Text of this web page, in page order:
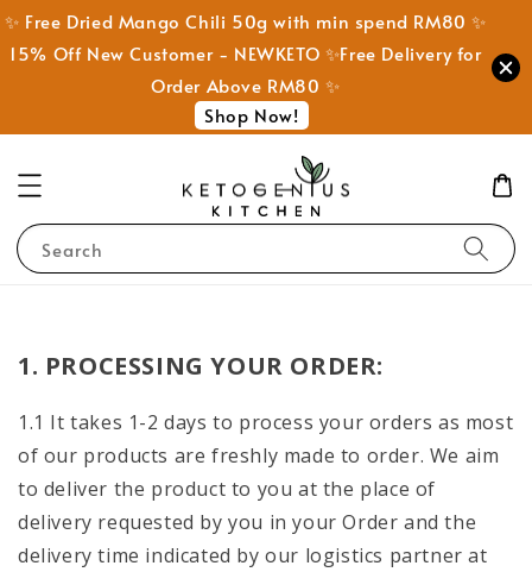
✨ Free Dried Mango Chili 50g with min spend RM80 ✨
15% Off New Customer - NEWKETO ✨Free Delivery for
Order Above RM80 ✨
Shop Now!
Search
1. PROCESSING YOUR ORDER:
1.1 It takes 1-2 days to process your orders as most
of our products are freshly made to order. We aim
to deliver the product to you at the place of
delivery requested by you in your Order and the
delivery time indicated by our logistics partner at